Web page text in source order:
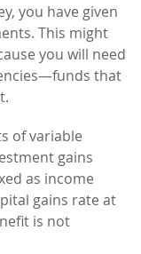
you have given
This might
you will need
that
of variable
gains
as income
gains rate at
is not